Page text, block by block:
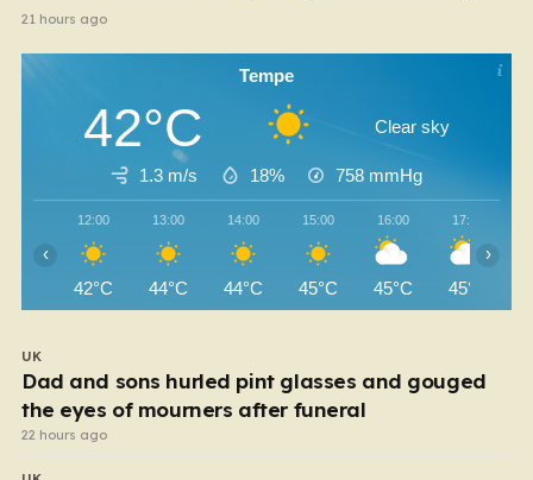
21 hours ago
Tempe
42°C Clear sky
1.3 m/s 18% 758 mmHg
12:00
42°C
13:00
44°C
14:00
44°C
15:00
45°C
16:00
45°C
17:00
45°C
‹ ›
UK
Dad and sons hurled pint glasses and gouged
the eyes of mourners after funeral
22 hours ago